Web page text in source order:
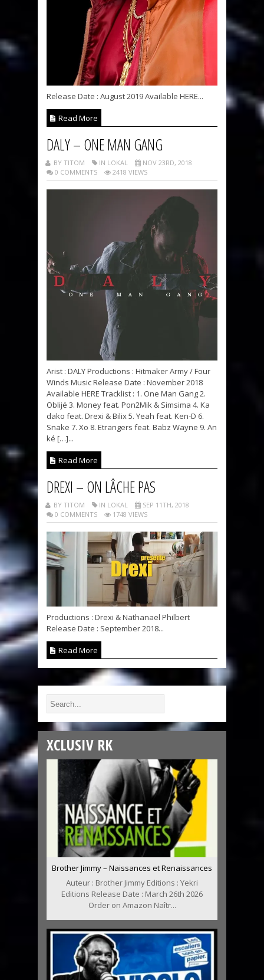
Release Date : August 2019 Available HERE...
Read More
DALY – ONE MAN GANG
BY TITOM IN LOKAL
NOV 23RD, 2018
0 COMMENTS
2418 VIEWS
Arist : DALY Productions : Hitmaker Army / Four
Winds Music Release Date : November 2018
Available HERE Tracklist : 1. One Man Gang 2.
Oblijé 3. Money feat. Pon2Mik & Simsima 4. Ka
dako feat. Drexi & Bilix 5. Yeah feat. Ken-D 6.
Snake 7. Xo 8. Etrangers feat. Babz Wayne 9. An
ké […]...
Read More
DREXI – ON LÂCHE PAS
BY TITOM IN LOKAL
SEP 11TH, 2018
0 COMMENTS
1748 VIEWS
Productions : Drexi & Nathanael Philbert
Release Date : September 2018...
Read More
XCLUSIV RK
Brother Jimmy – Naissances et Renaissances
Auteur : Brother Jimmy Editions : Yekri
Editions Release Date : March 26th 2026
Order on Amazon Naîtr...